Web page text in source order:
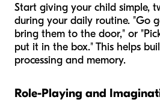
Start giving your child simple,
during your daily routine. "Go
bring them to the door," or
put it in the box." This helps
processing and memory.
Role-Playing and